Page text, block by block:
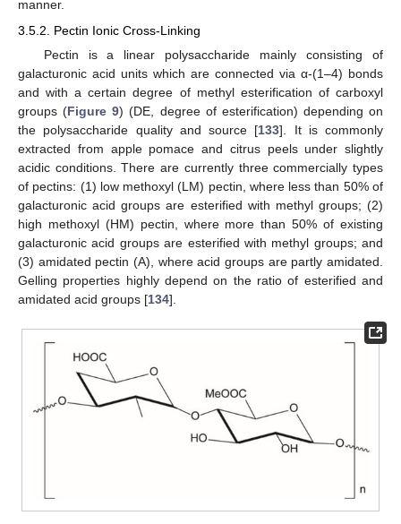
manner.
3.5.2. Pectin Ionic Cross-Linking
Pectin is a linear polysaccharide mainly consisting of
galacturonic acid units which are connected via α-(1–4) bonds
and with a certain degree of methyl esterification of carboxyl
groups (Figure 9) (DE, degree of esterification) depending on
the polysaccharide quality and source [133]. It is commonly
extracted from apple pomace and citrus peels under slightly
acidic conditions. There are currently three commercially types
of pectins: (1) low methoxyl (LM) pectin, where less than 50% of
galacturonic acid groups are esterified with methyl groups; (2)
high methoxyl (HM) pectin, where more than 50% of existing
galacturonic acid groups are esterified with methyl groups; and
(3) amidated pectin (A), where acid groups are partly amidated.
Gelling properties highly depend on the ratio of esterified and
amidated acid groups [134].